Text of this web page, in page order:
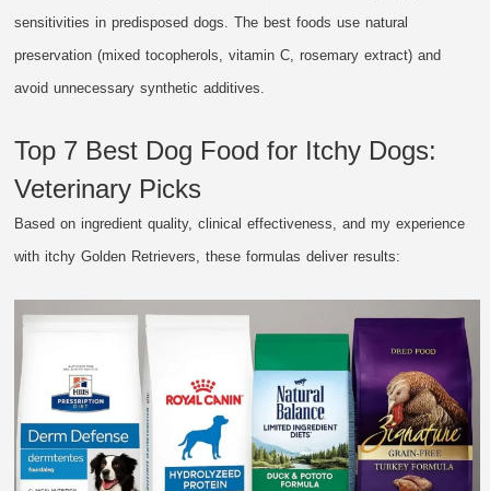
sensitivities in predisposed dogs. The best foods use natural
preservation (mixed tocopherols, vitamin C, rosemary extract) and
avoid unnecessary synthetic additives.
Top 7 Best Dog Food for Itchy Dogs:
Veterinary Picks
Based on ingredient quality, clinical effectiveness, and my experience
with itchy Golden Retrievers, these formulas deliver results: